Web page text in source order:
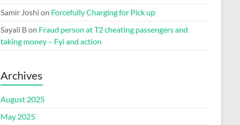
Samir Joshi on Forcefully Charging for Pick up
Sayali Bon Fraud person at T2 cheating passengers and
taking money – Fyi and action
Archives
August 2025
May 2025